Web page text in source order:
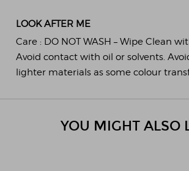
LOOK AFTER ME
Care : DO NOT WASH – Wipe Clean
Avoid contact with oil or solvents.
lighter materials as some colour
YOU MIGHT ALSO